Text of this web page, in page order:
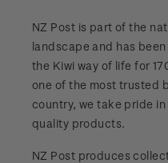
Zealand
Focus magazines
The history of
Stamp collecting with
Old collections
Benefits of collecting
Contact & support
Terms & conditions
Technical difficulties
Account information
About Kiwi
Purchase information
Payment types
Media Releases
NZ2023
Royalpex 2025
WPS100
NZ2020
NZ Post is part of the
landscape and has
the Kiwi way of life for
one of the most trusted
country, we take pride
quality products.
NZ Post produces